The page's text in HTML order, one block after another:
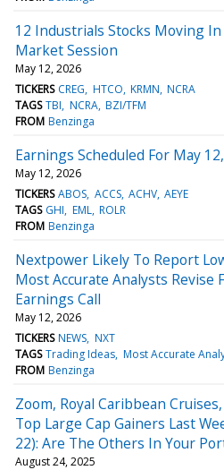
12 Industrials Stocks Moving
Market Session
May 12, 2026
TICKERS CREG HTCO KRMN NCRA
TAGS TBI NCRA BZI/TFM
FROM Benzinga
Earnings Scheduled For May
May 12, 2026
TICKERS ABOS ACCS ACHV AEYE
TAGS GHI EML ROLR
FROM Benzinga
Nextpower Likely To Report
Most Accurate Analysts Revise
Earnings Call
May 12, 2026
TICKERS NEWS NXT
TAGS Trading Ideas Most Accurate
FROM Benzinga
Zoom, Royal Caribbean
Top Large Cap Gainers Last
22): Are The Others In Your
August 24, 2025